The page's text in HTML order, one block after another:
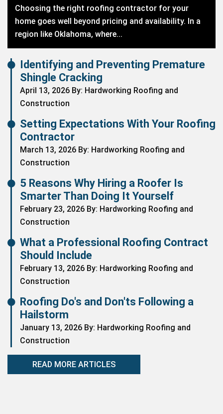
Choosing the right roofing contractor for your
home goes well beyond pricing and availability. In a
region like Oklahoma, where...
Identifying and Preventing Premature
Shingle Cracking
April 13, 2026 By: Hardworking Roofing and
Construction
Setting Expectations With Your Roofing
Contractor
March 13, 2026 By: Hardworking Roofing and
Construction
5 Reasons Why Hiring a Roofer Is
Smarter Than Doing It Yourself
February 23, 2026 By: Hardworking Roofing and
Construction
What a Professional Roofing Contract
Should Include
February 13, 2026 By: Hardworking Roofing and
Construction
Roofing Do's and Don'ts Following a
Hailstorm
January 13, 2026 By: Hardworking Roofing and
Construction
READ MORE ARTICLES